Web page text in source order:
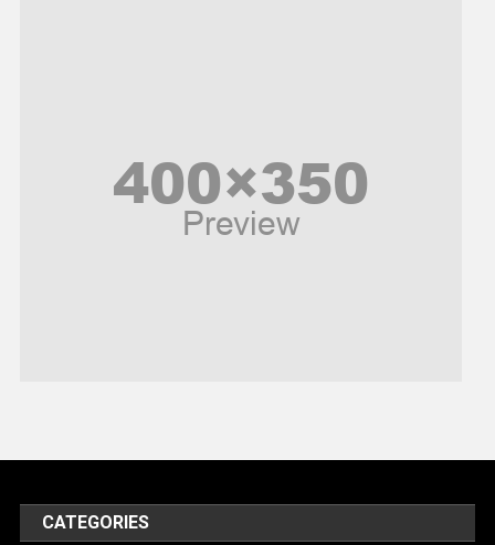
United Nations
World
CATEGORIES